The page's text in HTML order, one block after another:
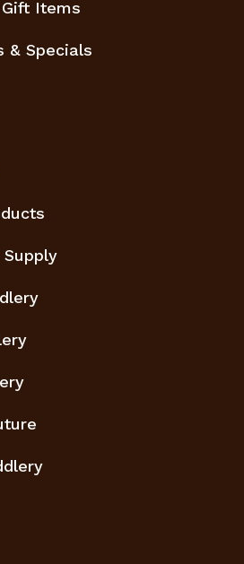
Items
& Specials
Supply